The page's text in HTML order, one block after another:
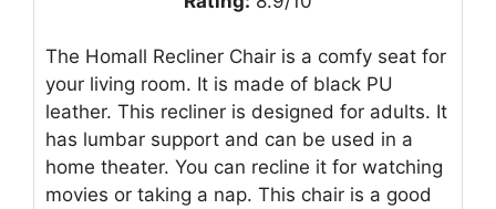
The Homall Recliner Chair is a comfy seat for
your living room. It is made of black PU
leather. This recliner is designed for adults. It
has lumbar support and can be used in a
home theater. You can recline it for watching
movies or taking a nap. This chair is a good